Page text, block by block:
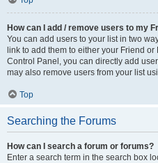
How can I add / remove users to my
You can add users to your list in two
link to add them to either your Friend
Control Panel, you can directly add
may also remove users from your list
Top
Searching the Forums
How can I search a forum or forums?
Enter a search term in the search box